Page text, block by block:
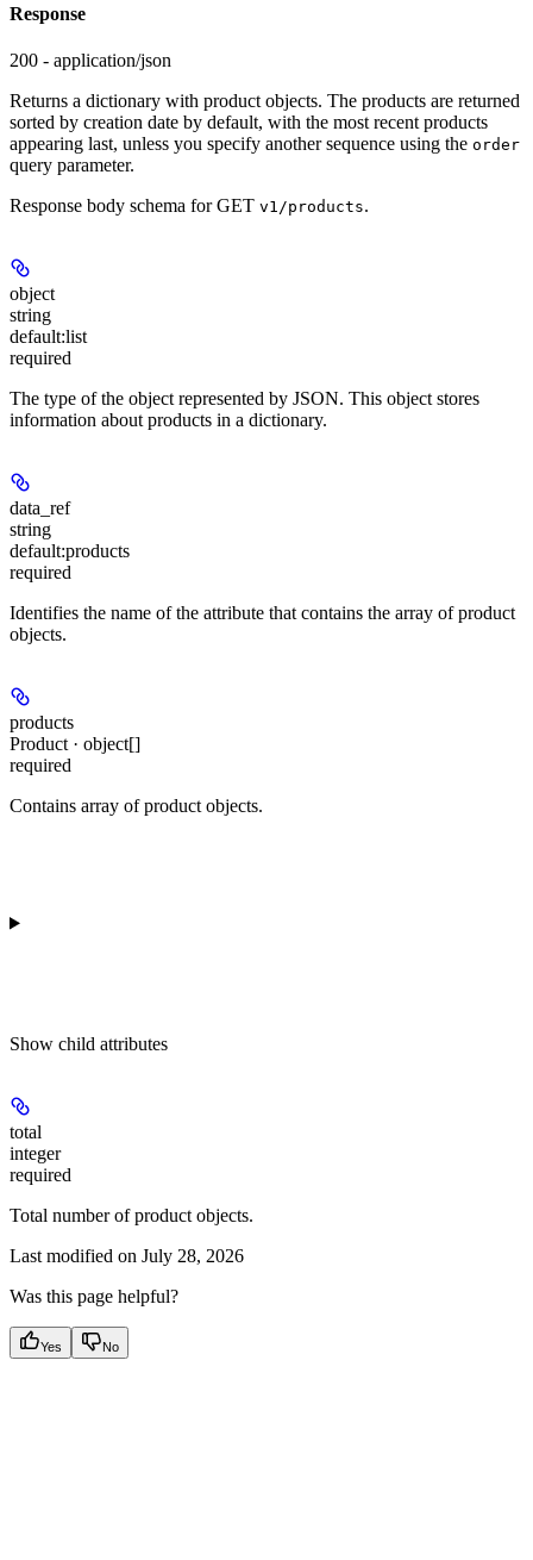
Response
200 - application/json
Returns a dictionary with product objects. The products are returned
sorted by creation date by default, with the most recent products
appearing last, unless you specify another sequence using the order
query parameter.
Response body schema forGET v1/products.
object
string
default:list
required
The type of the object represented by JSON. This object stores
information about products in a dictionary.
data_ref
string
default:products
required
Identifies the name of the attribute that contains the array of product
objects.
products
Product · object[]
required
Contains array of product objects.
Show child attributes
total
integer
required
Total number of product objects.
Last modified on July 28, 2026
Was this page helpful?
Yes No